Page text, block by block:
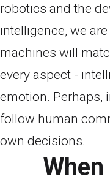
robotics and the
intelligence, we
machines will
every aspect -
emotion. Perhaps,
follow human
own decisions.